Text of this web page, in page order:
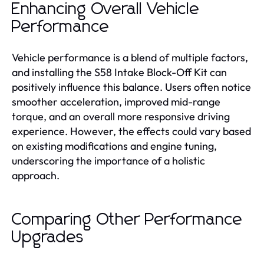
Enhancing Overall Vehicle
Performance
Vehicle performance is a blend of multiple factors,
and installing the S58 Intake Block-Off Kit can
positively influence this balance. Users often notice
smoother acceleration, improved mid-range
torque, and an overall more responsive driving
experience. However, the effects could vary based
on existing modifications and engine tuning,
underscoring the importance of a holistic
approach.
Comparing Other Performance
Upgrades